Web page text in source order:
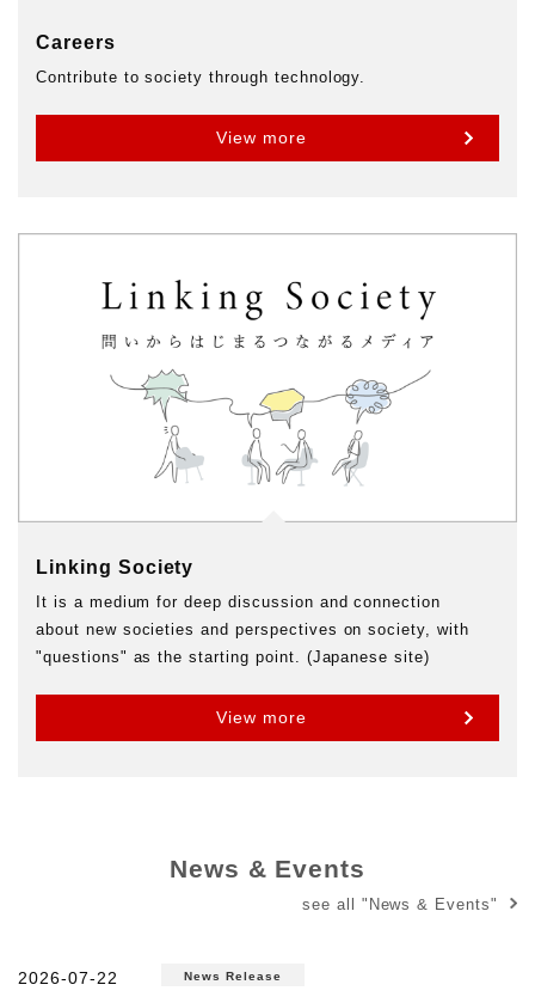
Careers
Contribute to society through technology.
View more
Linking Society
It is a medium for deep discussion and connection
about new societies and perspectives on society, with
"questions" as the starting point. (Japanese site)
View more
News & Events
see all "News & Events"
2026-07-22 News Release